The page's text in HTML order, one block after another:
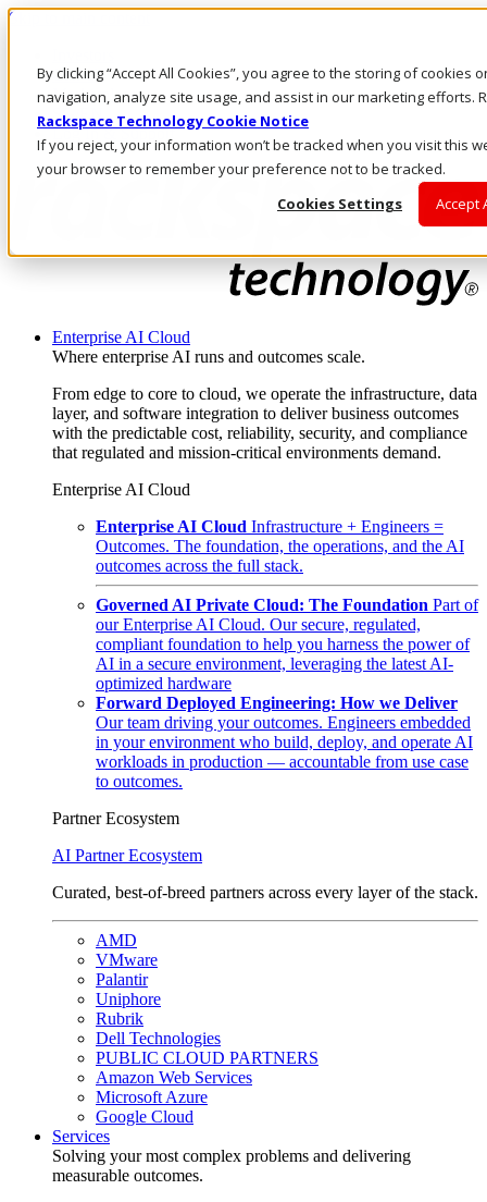
By clicking “Accept All Cookies”, you agree to the storing of cookies
navigation, analyze site usage, and assist in our marketing efforts.
Rackspace Technology Cookie Notice
If you reject, your information won’t be tracked when you visit this
your browser to remember your preference not to be tracked.
Cookies Settings
Accept
Skip to main content
Call Us
Marketplace
SG/EN
Log In & Support
Enterprise AI Cloud
Where enterprise AI runs and outcomes scale.
From edge to core to cloud, we operate the infrastructure, data
layer, and software integration to deliver business outcomes
with the predictable cost, reliability, security, and compliance
that regulated and mission-critical environments demand.
Enterprise AI Cloud
Enterprise AI Cloud Infrastructure + Engineers =
Outcomes. The foundation, the operations, and the AI
outcomes across the full stack.
Governed AI Private Cloud: The Foundation Part of
our Enterprise AI Cloud. Our secure, regulated,
compliant foundation to help you harness the power of
AI in a secure environment, leveraging the latest AI-
optimized hardware
Forward Deployed Engineering: How we Deliver
Our team driving your outcomes. Engineers embedded
in your environment who build, deploy, and operate AI
workloads in production — accountable from use case
to outcomes.
Partner Ecosystem
AI Partner Ecosystem
Curated, best-of-breed partners across every layer of the stack.
AMD
VMware
Palantir
Uniphore
Rubrik
Dell Technologies
PUBLIC CLOUD PARTNERS
Amazon Web Services
Microsoft Azure
Google Cloud
Services
Solving your most complex problems and delivering
measurable outcomes.